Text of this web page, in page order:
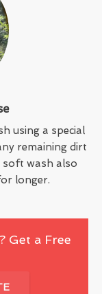
using a special
remaining dirt
wash also
longer.
Get a Free